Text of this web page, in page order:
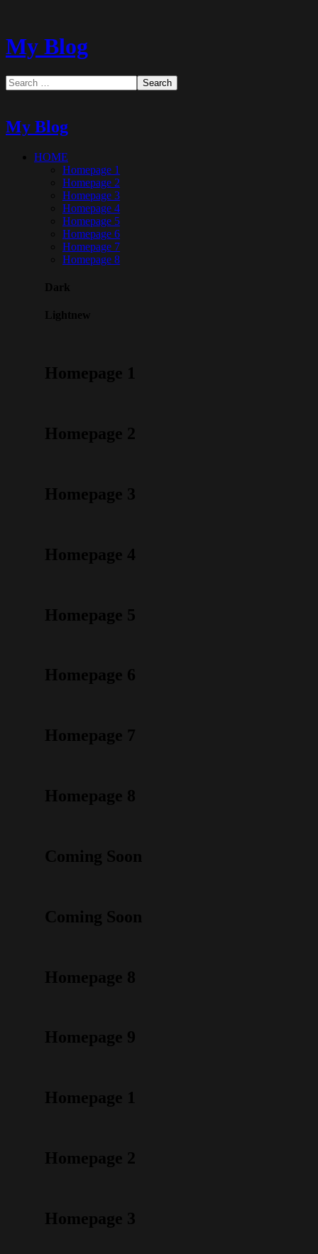
My Blog
My Blog
HOME
Homepage 1
Homepage 2
Homepage 3
Homepage 4
Homepage 5
Homepage 6
Homepage 7
Homepage 8
Dark
Light new
Homepage 1
Homepage 2
Homepage 3
Homepage 4
Homepage 5
Homepage 6
Homepage 7
Homepage 8
Coming Soon
Coming Soon
Homepage 8
Homepage 9
Homepage 1
Homepage 2
Homepage 3